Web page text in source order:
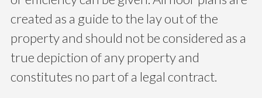
created as a guide to the lay out of the
property and should not be considered as a
true depiction of any property and
constitutes no part of a legal contract.